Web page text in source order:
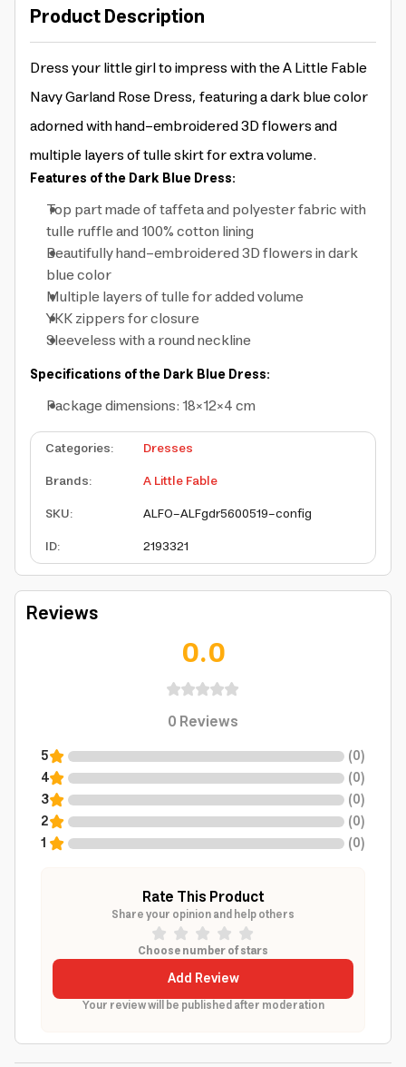
Product Description
Dress your little girl to impress with the A Little Fable
Navy Garland Rose Dress, featuring a dark blue color
adorned with hand-embroidered 3D flowers and
multiple layers of tulle skirt for extra volume.
Features of the Dark Blue Dress:
Top part made of taffeta and polyester fabric with
tulle ruffle and 100% cotton lining
Beautifully hand-embroidered 3D flowers in dark
blue color
Multiple layers of tulle for added volume
YKK zippers for closure
Sleeveless with a round neckline
Specifications of the Dark Blue Dress:
Package dimensions: 18×12×4 cm
Categories:
Dresses
Brands:
A Little Fable
SKU:
ALFO-ALFgdr5600519-config
ID: 2193321
Reviews
0.0
0Reviews
5 (0)
4
(0)
3
(0)
2
(0)
1
(0)
Rate This Product
Share your opinion and help others
Choose number of stars
Add Review
Your review will be published after moderation